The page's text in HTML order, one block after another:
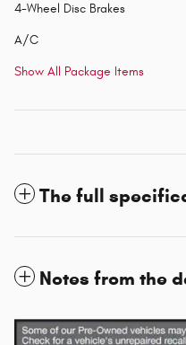
4-Wheel Disc Brakes
A/C
Show All Package Items
The full
Notes from the